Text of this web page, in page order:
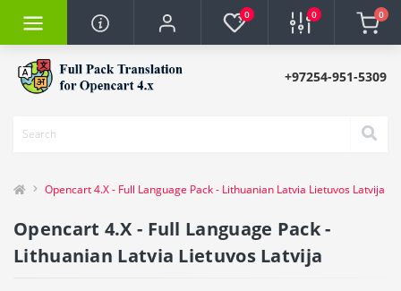
0 0 0
+97254-951-5309
Opencart 4.X - Full Language Pack - Lithuanian Latvia Lietuvos Latvija
Opencart 4.X - Full Language Pack -
Lithuanian Latvia Lietuvos Latvija